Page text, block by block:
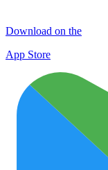
Download on the
App Store